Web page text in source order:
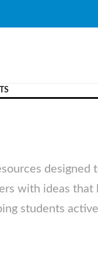
designed
with ideas that
students